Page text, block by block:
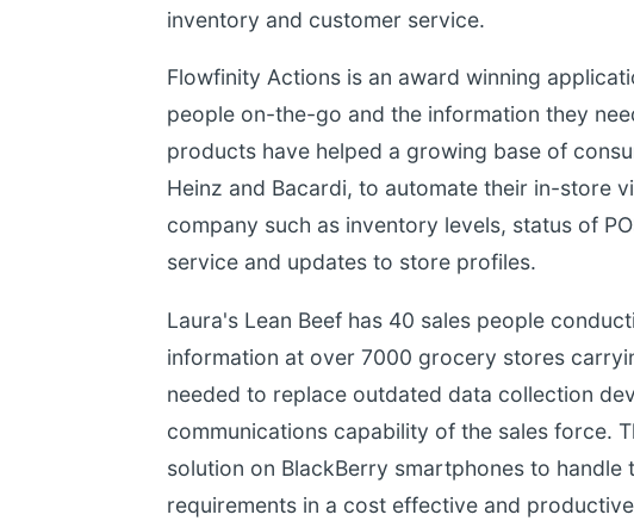
inventory and customer service.
Flowfinity Actions is an award winning
people on-the-go and the information they
products have helped a growing base of
Heinz and Bacardi, to automate their in-store
company such as inventory levels, status of
service and updates to store profiles.
Laura's Lean Beef has 40 sales people
information at over 7000 grocery stores
needed to replace outdated data collection
communications capability of the sales force.
solution on BlackBerry smartphones to
requirements in a cost effective and